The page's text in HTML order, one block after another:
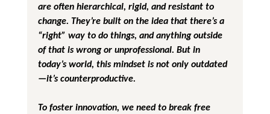
are often hierarchical, rigid, and resistant to
change. They’re built on the idea that there’s a
“right” way to do things, and anything outside
of that is wrong or unprofessional. But in
today’s world, this mindset is not only outdated
—it’s counterproductive.
To foster innovation, we need to break free